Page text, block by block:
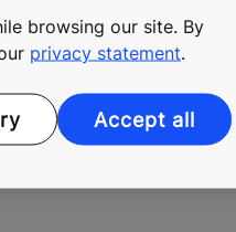
of the
browsing our site. By
privacy statement.
Accept all